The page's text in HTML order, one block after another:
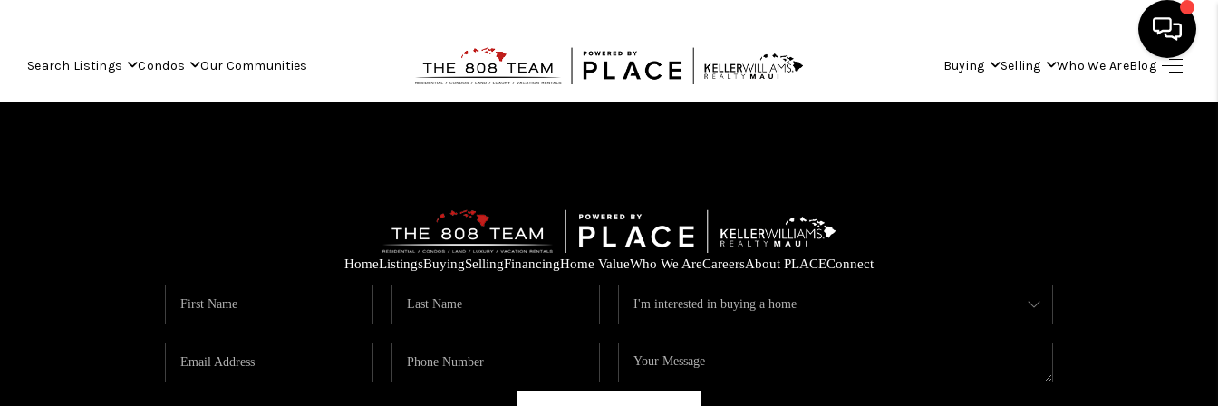
Search Listings Condos Our Communities Buying Selling Who We AreBlog
HOME
BUYING
SELLING
HomeListingsBuyingSellingFinancingHome ValueWho We AreCareersAbout PLACEConnect